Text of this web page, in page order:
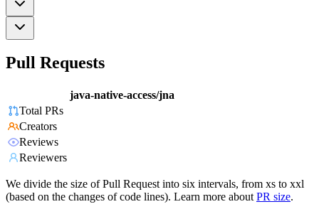
Pull Requests
java-native-access/jna
Total PRs
Creators
Reviews
Reviewers
We divide the size of Pull Request into six intervals, from xs to xxl
(based on the changes of code lines). Learn more about PR size.